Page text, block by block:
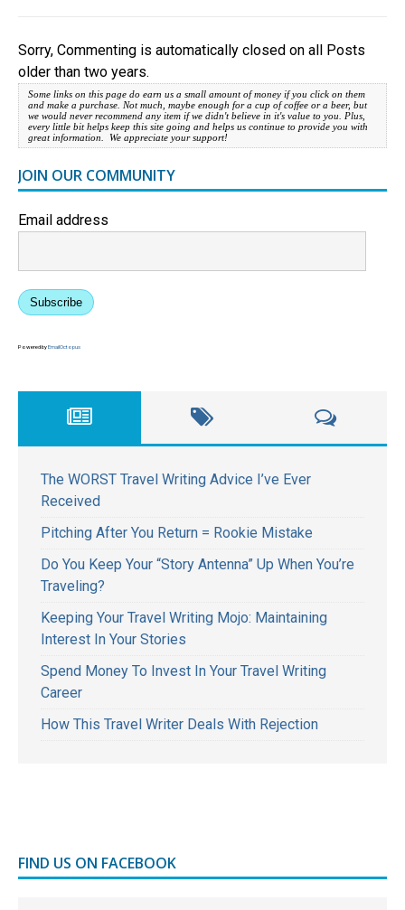
Sorry, Commenting is automatically closed on all Posts
older than two years.
Some links on this page do earn us a small amount of money if you click on them
and make a purchase. Not much, maybe enough for a cup of coffee or a beer, but
we would never recommend any item if we didn't believe in it's value to you. Plus,
every little bit helps keep this site going and helps us continue to provide you with
great information. We appreciate your support!
JOIN OUR COMMUNITY
Email address
Subscribe
Powered byEmailOctopus
The WORST Travel Writing Advice I’ve Ever
Received
Pitching After You Return = Rookie Mistake
Do You Keep Your “Story Antenna” Up When You’re
Traveling?
Keeping Your Travel Writing Mojo: Maintaining
Interest In Your Stories
Spend Money To Invest In Your Travel Writing
Career
How This Travel Writer Deals With Rejection
FIND US ON FACEBOOK